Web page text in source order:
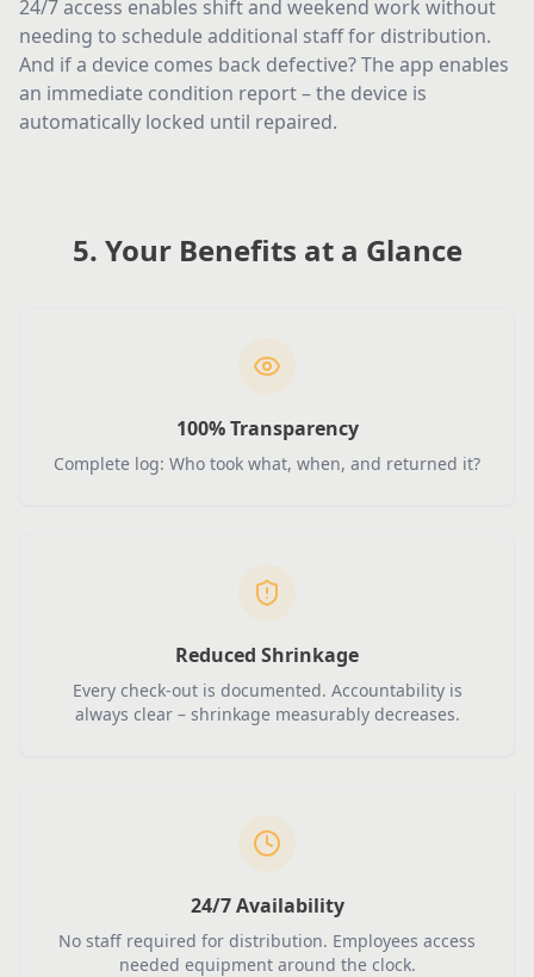
24/7 access enables shift and weekend work without
needing to schedule additional staff for distribution.
And if a device comes back defective? The app enables
an immediate condition report – the device is
automatically locked until repaired.
5. Your Benefits at a Glance
100% Transparency
Complete log: Who took what, when, and returned it?
Reduced Shrinkage
Every check-out is documented. Accountability is
always clear – shrinkage measurably decreases.
24/7 Availability
No staff required for distribution. Employees access
needed equipment around the clock.